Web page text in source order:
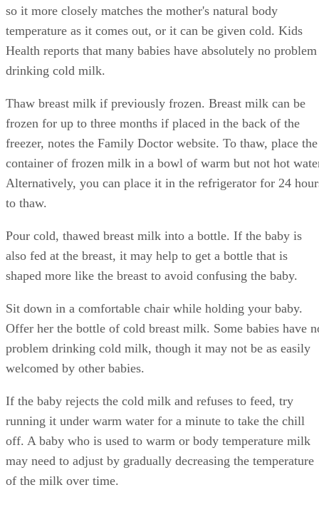
so it more closely matches the mother's natural body
temperature as it comes out, or it can be given cold. Kids
Health reports that many babies have absolutely no problem
drinking cold milk.
Thaw breast milk if previously frozen. Breast milk can be
frozen for up to three months if placed in the back of the
freezer, notes the Family Doctor website. To thaw, place the
container of frozen milk in a bowl of warm but not hot
Alternatively, you can place it in the refrigerator for 24
to thaw.
Pour cold, thawed breast milk into a bottle. If the baby is
also fed at the breast, it may help to get a bottle that is
shaped more like the breast to avoid confusing the baby.
Sit down in a comfortable chair while holding your baby.
Offer her the bottle of cold breast milk. Some babies have
problem drinking cold milk, though it may not be as easily
welcomed by other babies.
If the baby rejects the cold milk and refuses to feed, try
running it under warm water for a minute to take the chill
off. A baby who is used to warm or body temperature milk
may need to adjust by gradually decreasing the temperature
of the milk over time.